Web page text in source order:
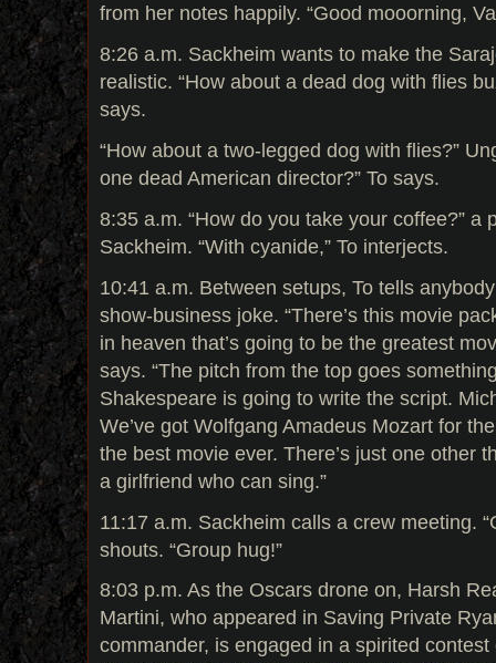
from her notes happily. “Good mooorning,
8:26 a.m. Sackheim wants to make the
realistic. “How about a dead dog with flies
says.
“How about a two-legged dog with flies?”
one dead American director?” To says.
8:35 a.m. “How do you take your coffee?” a
Sackheim. “With cyanide,” To interjects.
10:41 a.m. Between setups, To tells
show-business joke. “There’s this movie
in heaven that’s going to be the greatest
says. “The pitch from the top goes
Shakespeare is going to write the script.
We’ve got Wolfgang Amadeus Mozart for
the best movie ever. There’s just one other
a girlfriend who can sing.”
11:17 a.m. Sackheim calls a crew meeting.
shouts. “Group hug!”
8:03 p.m. As the Oscars drone on, Harsh
Martini, who appeared in Saving Private
commander, is engaged in a spirited